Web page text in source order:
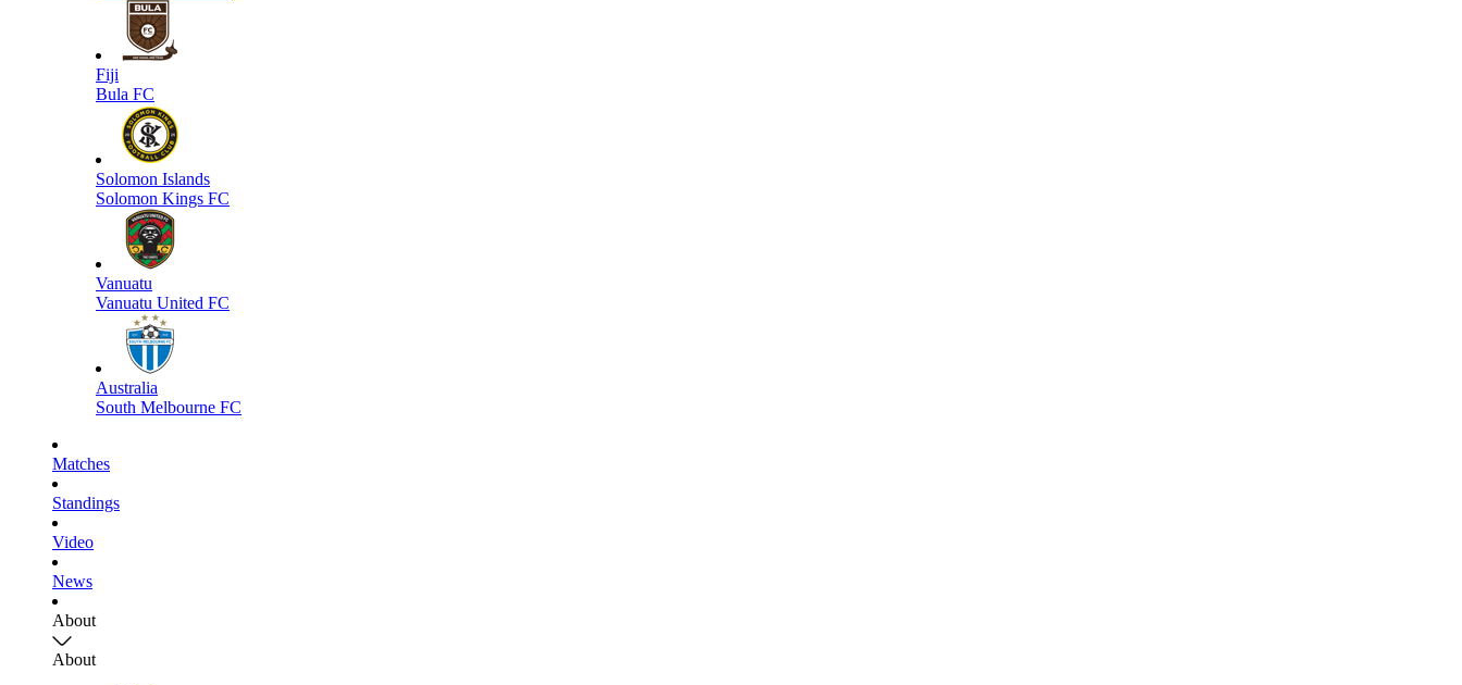
Fiji
Bula FC
Solomon Islands
Solomon Kings FC
Vanuatu
Vanuatu United FC
Australia
South Melbourne FC
Matches
Standings
Video
News
About
About